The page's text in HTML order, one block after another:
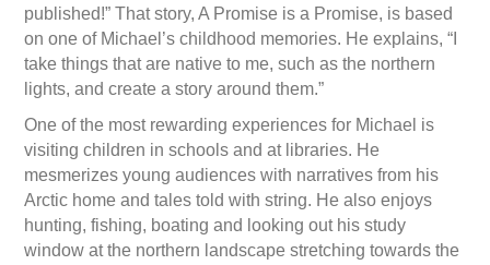
published!” That story, A Promise is a Promise, is based
on one of Michael’s childhood memories. He explains, “I
take things that are native to me, such as the northern
lights, and create a story around them.”
One of the most rewarding experiences for Michael is
visiting children in schools and at libraries. He
mesmerizes young audiences with narratives from his
Arctic home and tales told with string. He also enjoys
hunting, fishing, boating and looking out his study
window at the northern landscape stretching towards the